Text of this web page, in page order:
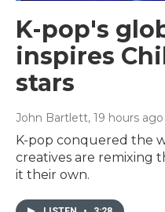
K-pop's
inspires
stars
John Bartlett, 19 hours ago
K-pop conquered the
creatives are remixing
it their own.